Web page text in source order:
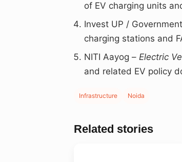
of EV charging units
Invest UP /
charging stations and
NITI Aayog – Electric
and related EV policy
Infrastructure Noida
Related stories